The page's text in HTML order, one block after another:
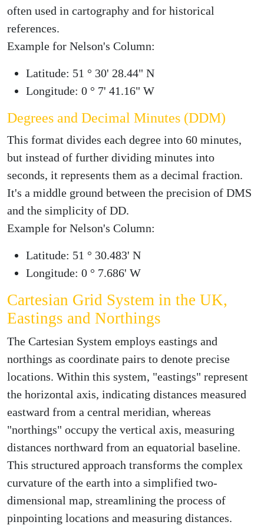
often used in cartography and for historical
references.
Example for Nelson's Column:
Latitude: 51 ° 30' 28.44" N
Longitude: 0 ° 7' 41.16" W
Degrees and Decimal Minutes (DDM)
This format divides each degree into 60 minutes,
but instead of further dividing minutes into
seconds, it represents them as a decimal fraction.
It's a middle ground between the precision of DMS
and the simplicity of DD.
Example for Nelson's Column:
Latitude: 51 ° 30.483' N
Longitude: 0 ° 7.686' W
Cartesian Grid System in the UK,
Eastings and Northings
The Cartesian System employs eastings and
northings as coordinate pairs to denote precise
locations. Within this system, "eastings" represent
the horizontal axis, indicating distances measured
eastward from a central meridian, whereas
"northings" occupy the vertical axis, measuring
distances northward from an equatorial baseline.
This structured approach transforms the complex
curvature of the earth into a simplified two-
dimensional map, streamlining the process of
pinpointing locations and measuring distances.